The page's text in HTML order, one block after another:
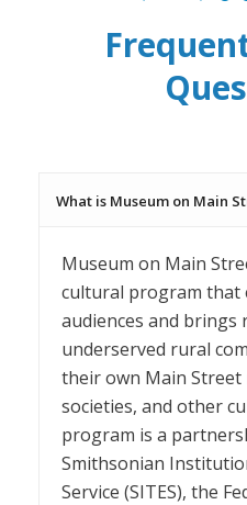
What is Museum on Main
Museum on Main
cultural program that
audiences and
underserved rural
their own Main Street
societies, and other
program is a
Smithsonian
Service (SITES), the